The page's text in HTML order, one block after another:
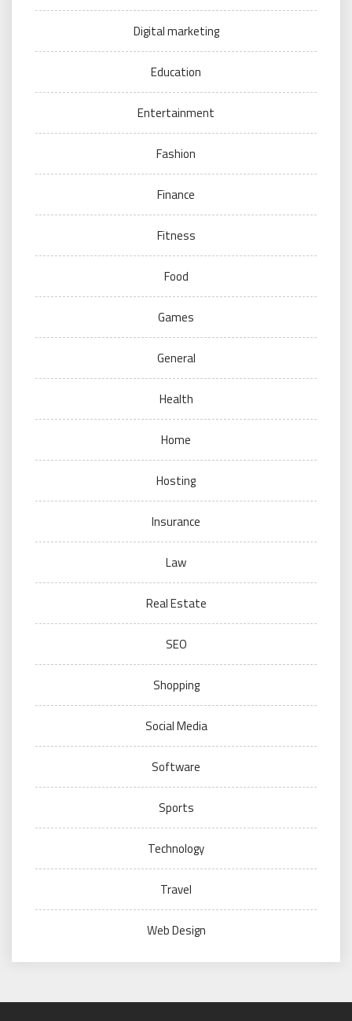
Digital marketing
Education
Entertainment
Fashion
Finance
Fitness
Food
Games
General
Health
Home
Hosting
Insurance
Law
Real Estate
SEO
Shopping
Social Media
Software
Sports
Technology
Travel
Web Design